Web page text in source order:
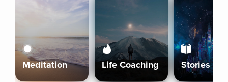
Meditation Life Coaching Stories